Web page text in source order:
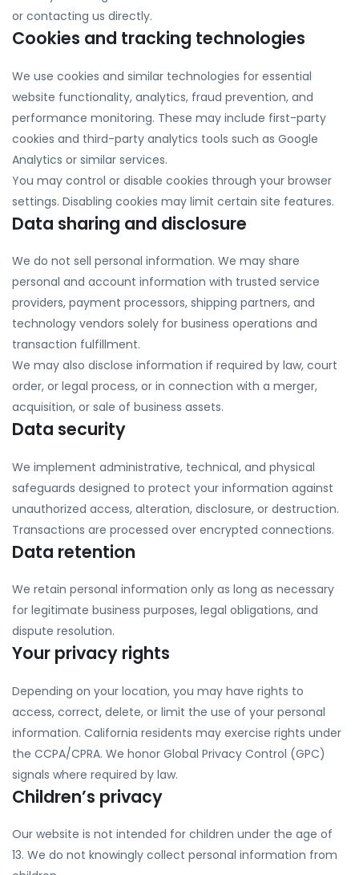
or contacting us directly.
Cookies and tracking technologies
We use cookies and similar technologies for essential
website functionality, analytics, fraud prevention, and
performance monitoring. These may include first-party
cookies and third-party analytics tools such as Google
Analytics or similar services.
You may control or disable cookies through your browser
settings. Disabling cookies may limit certain site features.
Data sharing and disclosure
We do not sell personal information. We may share
personal and account information with trusted service
providers, payment processors, shipping partners, and
technology vendors solely for business operations and
transaction fulfillment.
We may also disclose information if required by law, court
order, or legal process, or in connection with a merger,
acquisition, or sale of business assets.
Data security
We implement administrative, technical, and physical
safeguards designed to protect your information against
unauthorized access, alteration, disclosure, or destruction.
Transactions are processed over encrypted connections.
Data retention
We retain personal information only as long as necessary
for legitimate business purposes, legal obligations, and
dispute resolution.
Your privacy rights
Depending on your location, you may have rights to
access, correct, delete, or limit the use of your personal
information. California residents may exercise rights under
the CCPA/CPRA. We honor Global Privacy Control (GPC)
signals where required by law.
Children’s privacy
Our website is not intended for children under the age of
13. We do not knowingly collect personal information from